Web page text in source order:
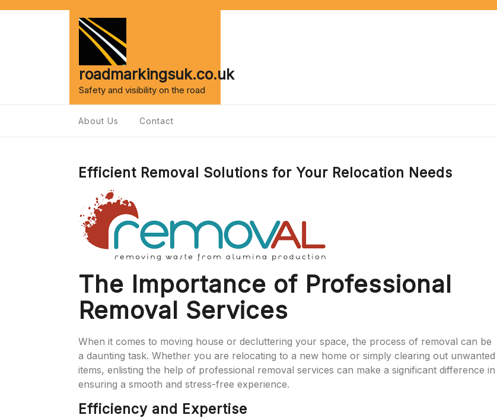
roadmarkingsuk.co.uk
Safety and visibility on the road
About Us Contact
Efficient Removal Solutions for Your Relocation Needs
The Importance of Professional
Removal Services
When it comes to moving house or decluttering your space, the process of removal can be
a daunting task. Whether you are relocating to a new home or simply clearing out unwanted
items, enlisting the help of professional removal services can make a significant difference in
ensuring a smooth and stress-free experience.
Efficiency and Expertise